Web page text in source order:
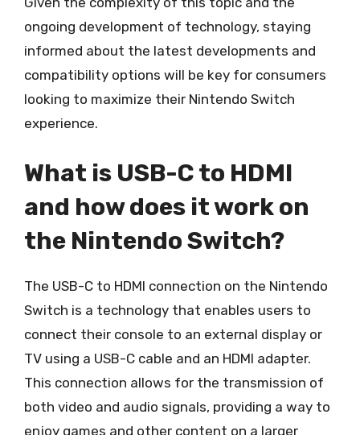
ongoing development of technology, staying
informed about the latest developments and
compatibility options will be key for consumers
looking to maximize their Nintendo Switch
experience.
What is USB-C to HDMI
and how does it work on
the Nintendo Switch?
The USB-C to HDMI connection on the Nintendo
Switch is a technology that enables users to
connect their console to an external display or
TV using a USB-C cable and an HDMI adapter.
This connection allows for the transmission of
both video and audio signals, providing a way to
enjoy games and other content on a larger